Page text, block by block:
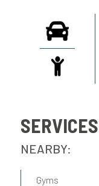
SERVICES
NEARBY:
Gyms